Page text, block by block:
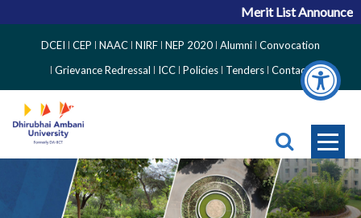
Merit List
Side
Menu
DCEI CEP NAAC NIRF NEP 2020 Alumni Convocation
Grievance Redressal
ICC Policies Tenders Contact